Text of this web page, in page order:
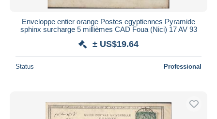
Enveloppe entier orange Postes egyptiennes Pyramide
sphinx surcharge 5 millièmes CAD Foua (Nici) 17 AV 93
± US$19.64
Status Professional